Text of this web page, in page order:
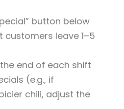
button below
leave 1–5
end of each shift
(e.g., if
chili, adjust the